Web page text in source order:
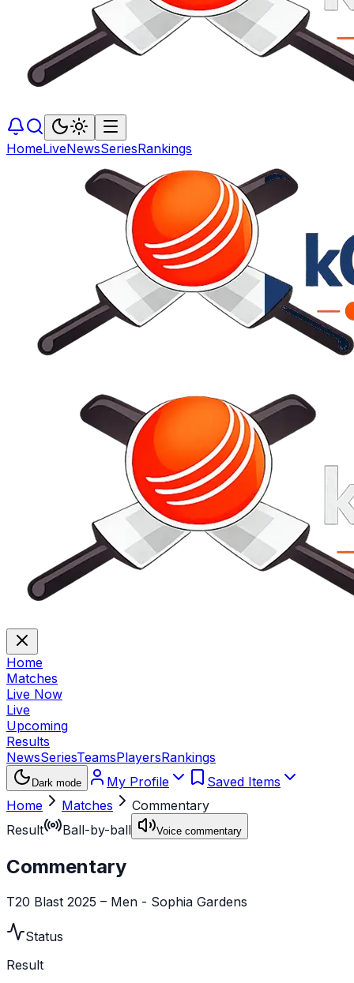
HomeLiveNewsSeriesRankings
Home
Matches
Live Now
Live
Upcoming
Results
NewsSeriesTeamsPlayersRankings
Dark mode My Profile
Saved Items
Home
Matches
Commentary
Result
Ball-by-ball Voice commentary
Commentary
T20 Blast 2025 – Men - Sophia Gardens
Status
Result